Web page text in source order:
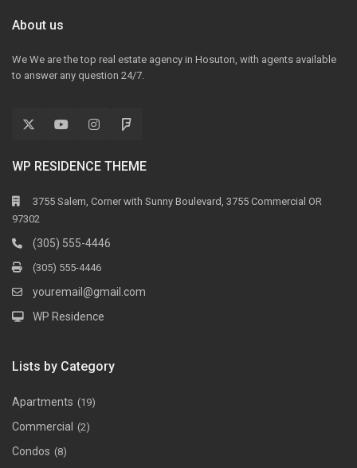
About us
We We are the top real estate agency in Hosuton, with agents available
to answer any question 24/7.
WP RESIDENCE THEME
3755 Salem, Corner with Sunny Boulevard, 3755 Commercial OR
97302
(305) 555-4446
(305) 555-4446
youremail@gmail.com
WP Residence
Lists by Category
Apartments (19)
Commercial (2)
Condos (8)